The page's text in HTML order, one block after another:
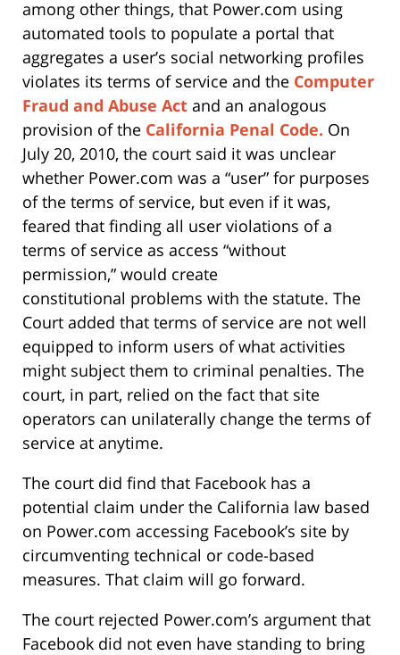
among other things, that Power.com using
automated tools to populate a portal that
aggregates a user’s social networking profiles
violates its terms of service and the Computer
Fraud and Abuse Act and an analogous
provision of the California Penal Code. On
July 20, 2010, the court said it was unclear
whether Power.com was a “user” for purposes
of the terms of service, but even if it was,
feared that finding all user violations of a
terms of service as access “without
permission,” would create
constitutional problems with the statute. The
Court added that terms of service are not well
equipped to inform users of what activities
might subject them to criminal penalties. The
court, in part, relied on the fact that site
operators can unilaterally change the terms of
service at anytime.
The court did find that Facebook has a
potential claim under the California law based
on Power.com accessing Facebook’s site by
circumventing technical or code-based
measures. That claim will go forward.
The court rejected Power.com’s argument that
Facebook did not even have standing to bring